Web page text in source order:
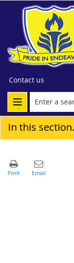
Contact us
In this